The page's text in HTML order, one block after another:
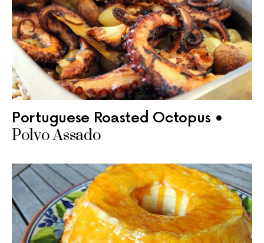
Portuguese Roasted Octopus •
Polvo Assado